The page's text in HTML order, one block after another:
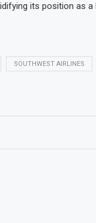
its position as a
SOUTHWEST AIRLINES